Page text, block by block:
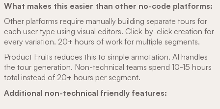
What makes this easier than other no-code platforms:
Other platforms require manually building separate tours for
each user type using visual editors. Click-by-click creation for
every variation. 20+ hours of work for multiple segments.
Product Fruits reduces this to simple annotation. AI handles
the tour generation. Non-technical teams spend 10-15 hours
total instead of 20+ hours per segment.
Additional non-technical friendly features: